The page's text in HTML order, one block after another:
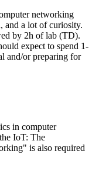
networking
and a lot of curiosity.
by 2h of lab (TD).
expect to spend 1-
and/or preparing for
in computer
IoT: The
is also required